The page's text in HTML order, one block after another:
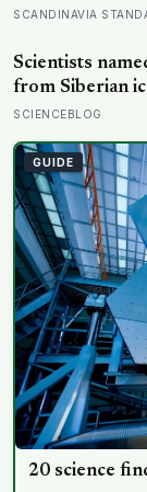
constant joy — a
doesn’t feel
SCANDINAVIA
Scientists
from Siberian
is covered in
SCIENCEBLOG
GUIDE
20 science